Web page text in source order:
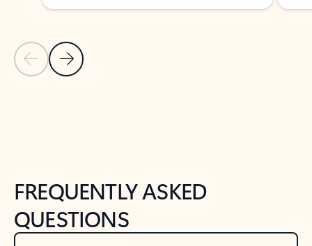
Previous Slide
Next Slide
FREQUENTLY ASKED
QUESTIONS